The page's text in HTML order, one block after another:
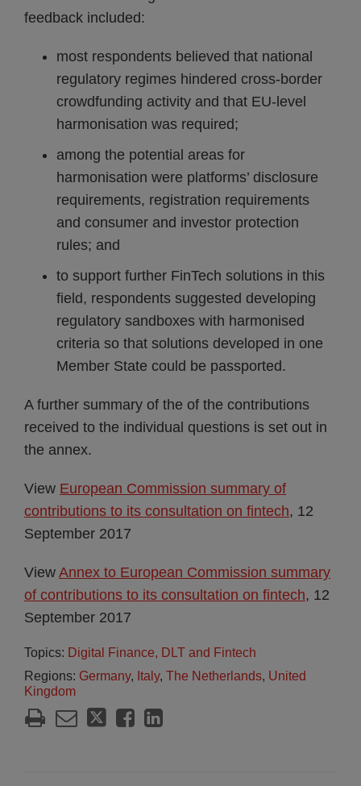
feedback included:
most respondents believed that national
regulatory regimes hindered cross-border
crowdfunding activity and that EU-level
harmonisation was required;
among the potential areas for
harmonisation were platforms’ disclosure
requirements, registration requirements
and consumer and investor protection
rules; and
to support further FinTech solutions in this
field, respondents suggested developing
regulatory sandboxes with harmonised
criteria so that solutions developed in one
Member State could be passported.
A further summary of the of the contributions
received to the individual questions is set out in
the annex.
View European Commission summary of
contributions to its consultation on fintech, 12
September 2017
View Annex to European Commission summary
of contributions to its consultation on fintech, 12
September 2017
Topics: Digital Finance, DLT and Fintech
Regions: Germany, Italy, The Netherlands, United
Kingdom